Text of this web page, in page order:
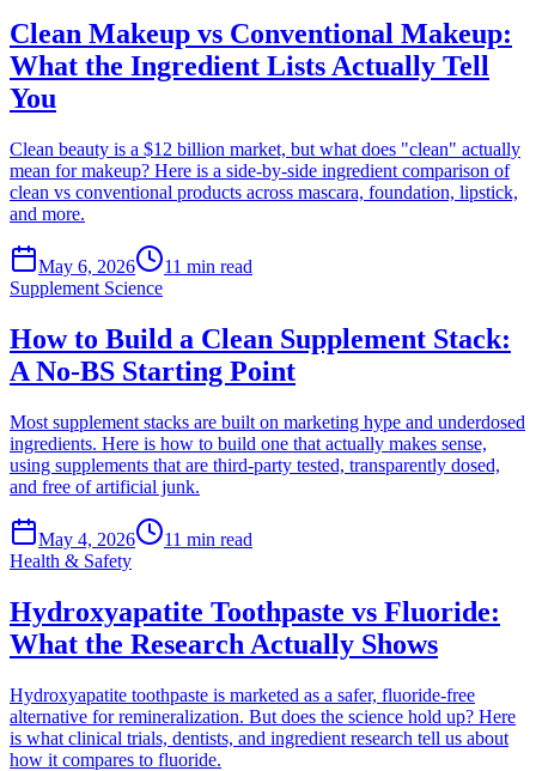
Clean Makeup vs Conventional Makeup:
What the Ingredient Lists Actually Tell
You
Clean beauty is a $12 billion market, but what does "clean" actually
mean for makeup? Here is a side-by-side ingredient comparison of
clean vs conventional products across mascara, foundation, lipstick,
and more.
May 6, 2026 11 min read
Supplement Science
How to Build a Clean Supplement Stack:
A No-BS Starting Point
Most supplement stacks are built on marketing hype and underdosed
ingredients. Here is how to build one that actually makes sense,
using supplements that are third-party tested, transparently dosed,
and free of artificial junk.
May 4, 2026 11 min read
Health & Safety
Hydroxyapatite Toothpaste vs Fluoride:
What the Research Actually Shows
Hydroxyapatite toothpaste is marketed as a safer, fluoride-free
alternative for remineralization. But does the science hold up? Here
is what clinical trials, dentists, and ingredient research tell us about
how it compares to fluoride.